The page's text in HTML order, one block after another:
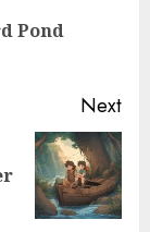
Pond
Next